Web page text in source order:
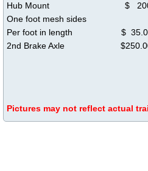
Hub Mount $
One foot mesh sides
Per foot in ​length $
2nd Brake Axle
Pictures may not reflect actual